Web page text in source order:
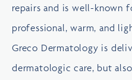
repairs and is well-known
professional, warm, and
Greco Dermatology is
dermatologic care, but